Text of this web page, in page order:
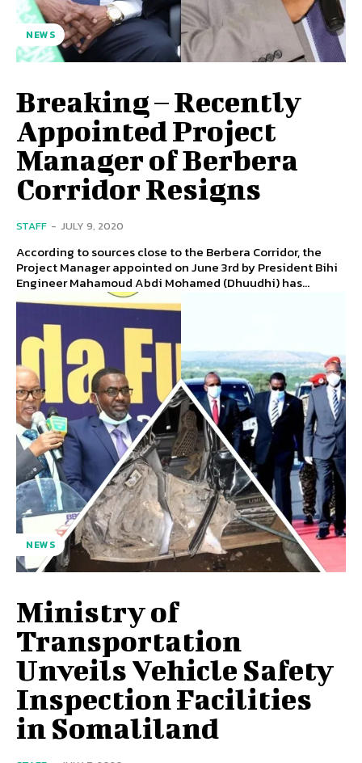
NEWS
Breaking – Recently
Appointed Project
Manager of Berbera
Corridor Resigns
STAFF - JULY 9, 2020
According to sources close to the Berbera Corridor, the
Project Manager appointed on June 3rd by President Bihi
Engineer Mahamoud Abdi Mohamed (Dhuudhi) has...
NEWS
Ministry of
Transportation
Unveils Vehicle Safety
Inspection Facilities
in Somaliland